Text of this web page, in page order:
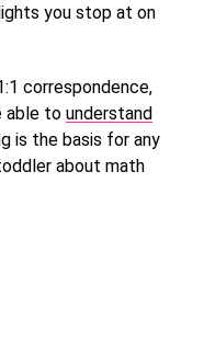
you stop at on
correspondence,
able to understand
is the basis for any
about math